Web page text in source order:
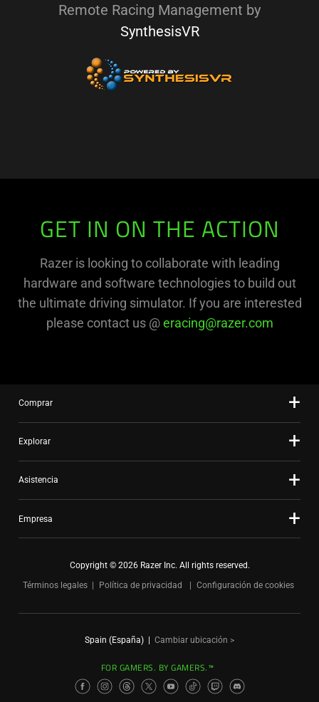
Remote Racing Management by
SynthesisVR
GET IN ON THE ACTION
Razer is looking to collaborate with leading
hardware and software technologies to build out
the ultimate driving simulator. If you are interested
please contact us @eracing@razer.com
Comprar
Explorar
Asistencia
Empresa
Copyright © 2026 Razer Inc. All rights reserved.
Términos legales
Política de privacidad Configuración de cookies
Spain (España) Cambiar ubicación >
FOR GAMERS. BY GAMERS.™